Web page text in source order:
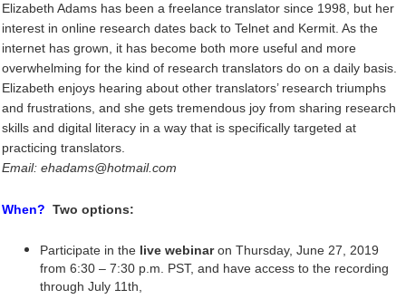
Elizabeth Adams has been a freelance translator since 1998, but her
interest in online research dates back to Telnet and Kermit. As the
internet has grown, it has become both more useful and more
overwhelming for the kind of research translators do on a daily basis.
Elizabeth enjoys hearing about other translators’ research triumphs
and frustrations, and she gets tremendous joy from sharing research
skills and digital literacy in a way that is specifically targeted at
practicing translators.
Email: ehadams@hotmail.com
When? Two options:
Participate in the live webinaron Thursday, June 27, 2019
from 6:30 – 7:30 p.m. PST, and have access to the recording
through July 11th,